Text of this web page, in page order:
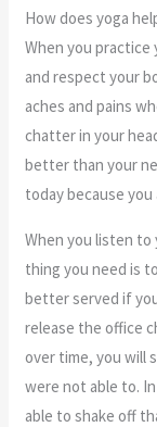
How does yoga
When you
and respect your
aches and pains
chatter in your
better than your
today because you
When you listen
thing you need is
better served if
release the office
over time, you will
were not able to.
able to shake off